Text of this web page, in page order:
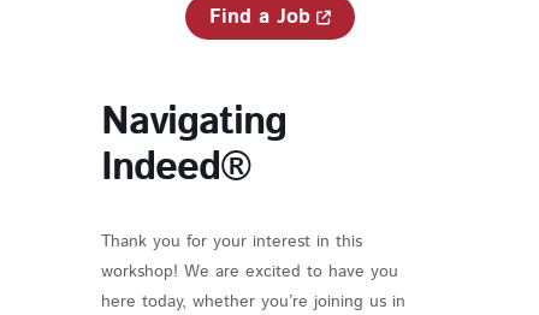
Find a Job
Navigating
Indeed®
Thank you for your interest in this
workshop! We are excited to have you
here today, whether you’re joining us in